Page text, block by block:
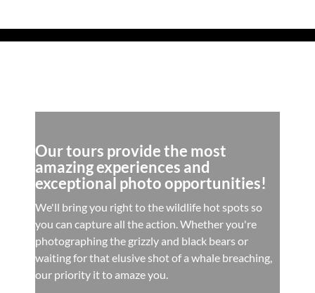
Our tours provide the most
amazing experiences and
exceptional photo opportunities!
We'll bring you right to the wildlife hot spots so
you can capture all the action. Whether you're
photographing the grizzly and black bears or
waiting for that elusive shot of a whale breaching,
our priority it to amaze you.